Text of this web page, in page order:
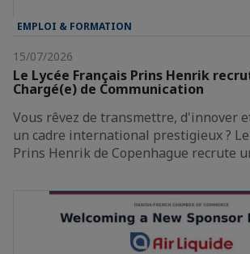
EMPLOI & FORMATION
15/07/2026
Le Lycée Français Prins Henrik
Chargé(e) de Communication
Vous rêvez de transmettre, d'innover
un cadre international prestigieux ? Le
Prins Henrik de Copenhague recrute